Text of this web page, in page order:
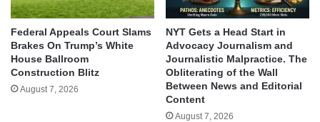
Federal Appeals Court Slams
Brakes On Trump’s White
House Ballroom
Construction Blitz
August 7, 2026
NYT Gets a Head Start in
Advocacy Journalism and
Journalistic Malpractice. The
Obliterating of the Wall
Between News and Editorial
Content
August 7, 2026